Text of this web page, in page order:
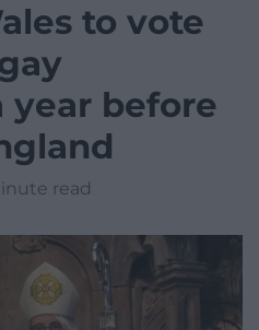
to vote
year before
read